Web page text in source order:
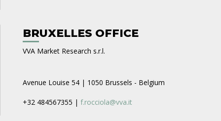
BRUXELLES OFFICE
VVA Market Research s.r.l.
Avenue Louise 54 | 1050 Brussels - Belgium
+32 484567355 | f.rocciola@vva.it